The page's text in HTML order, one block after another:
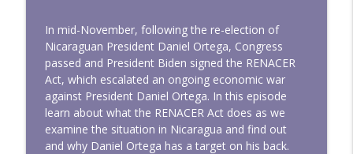
Land Grabs and Cages - CD341
Congressional Dish
CD340: No More Iran War
Congressional Dish
In mid-November, following the re-election of
Nicaraguan President Daniel Ortega, Congress
passed and President Biden signed the RENACER
Act, which escalated an ongoing economic war
against President Daniel Ortega. In this episode
learn about what the RENACER Act does as we
examine the situation in Nicaragua and find out
and why Daniel Ortega has a target on his back.